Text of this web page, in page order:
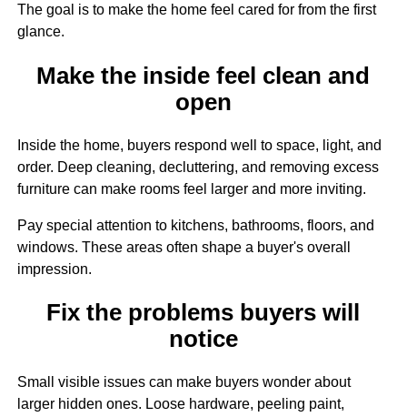
The goal is to make the home feel cared for from the first
glance.
Make the inside feel clean and
open
Inside the home, buyers respond well to space, light, and
order. Deep cleaning, decluttering, and removing excess
furniture can make rooms feel larger and more inviting.
Pay special attention to kitchens, bathrooms, floors, and
windows. These areas often shape a buyer's overall
impression.
Fix the problems buyers will
notice
Small visible issues can make buyers wonder about
larger hidden ones. Loose hardware, peeling paint,